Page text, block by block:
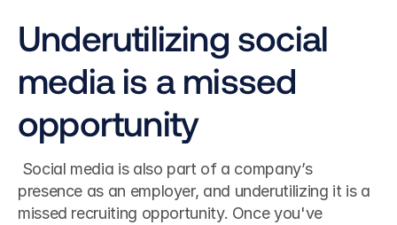
Underutilizing social
media is a missed
opportunity
presence as an employer, and underutilizing it is a
missed recruiting opportunity. Once you've